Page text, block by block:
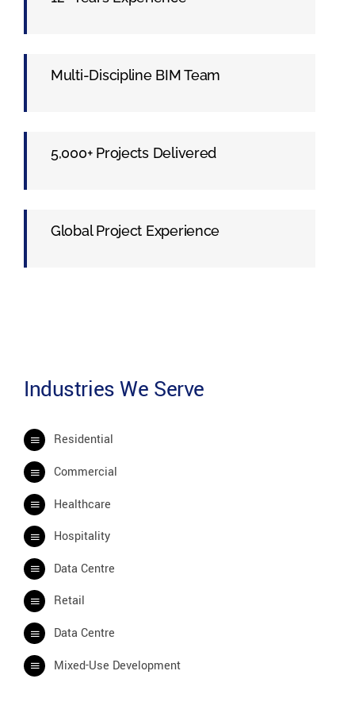
Multi-Discipline BIM Team
5,000+ Projects Delivered
Global Project Experience
Industries We Serve
Residential
Commercial
Healthcare
Hospitality
Data Centre
Retail
Data Centre
Mixed-Use Development